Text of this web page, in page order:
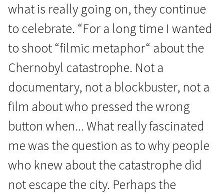
what is really going on, they continue
to celebrate. “For a long time I wanted
to shoot “filmic metaphor“ about the
Chernobyl catastrophe. Not a
documentary, not a blockbuster, not a
film about who pressed the wrong
button when... What really fascinated
me was the question as to why people
who knew about the catastrophe did
not escape the city. Perhaps the